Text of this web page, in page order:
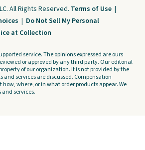
All Rights Reserved. Terms of Use |
| Do Not Sell My Personal
at Collection
service. The opinions expressed are ours
or approved by any third party. Our editorial
of our organization. It is not provided by the
and services are discussed. Compensation
where, or in what order products appear. We
services.